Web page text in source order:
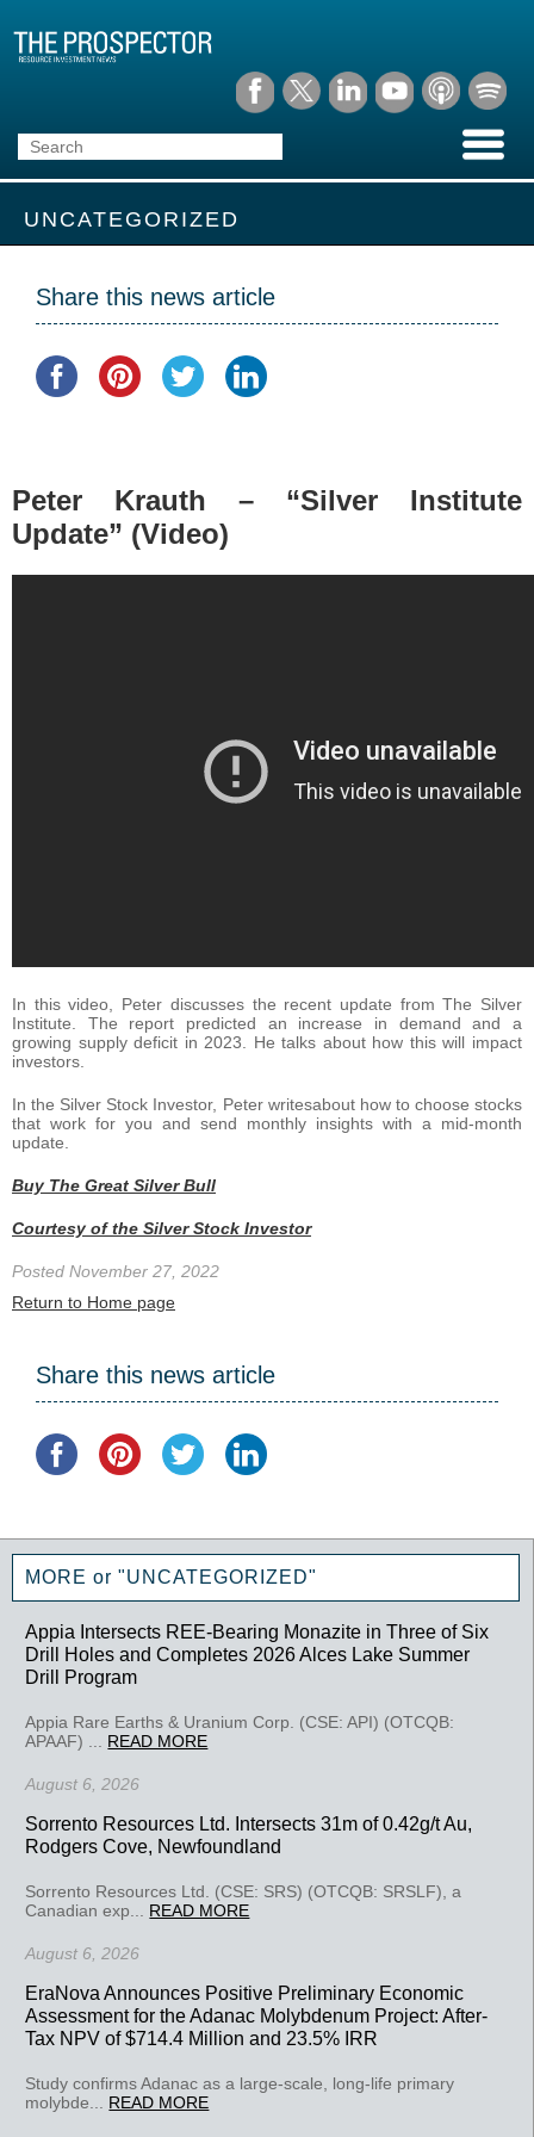
UNCATEGORIZED
Share this news article
Peter Krauth – “Silver Institute
Update” (Video)
In this video, Peter discusses the recent update from The Silver
Institute. The report predicted an increase in demand and a
growing supply deficit in 2023. He talks about how this will impact
investors.
In the Silver Stock Investor, Peter writesabout how to choose stocks
that work for you and send monthly insights with a mid-month
update.
Buy The Great Silver Bull
Courtesy of the Silver Stock Investor
Posted November 27, 2022
Return to Home page
Share this news article
MORE or "UNCATEGORIZED"
Appia Intersects REE-Bearing Monazite in Three of Six
Drill Holes and Completes 2026 Alces Lake Summer
Drill Program
Appia Rare Earths & Uranium Corp. (CSE: API) (OTCQB:
APAAF) ... READ MORE
August 6, 2026
Sorrento Resources Ltd. Intersects 31m of 0.42g/t Au,
Rodgers Cove, Newfoundland
Sorrento Resources Ltd. (CSE: SRS) (OTCQB: SRSLF), a
Canadian exp... READ MORE
August 6, 2026
EraNova Announces Positive Preliminary Economic
Assessment for the Adanac Molybdenum Project: After-
Tax NPV of $714.4 Million and 23.5% IRR
Study confirms Adanac as a large-scale, long-life primary
molybde... READ MORE